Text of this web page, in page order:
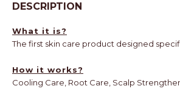
DESCRIPTION
What it is?
The first skin care product designed
How it works?
Cooling Care, Root Care, Scalp